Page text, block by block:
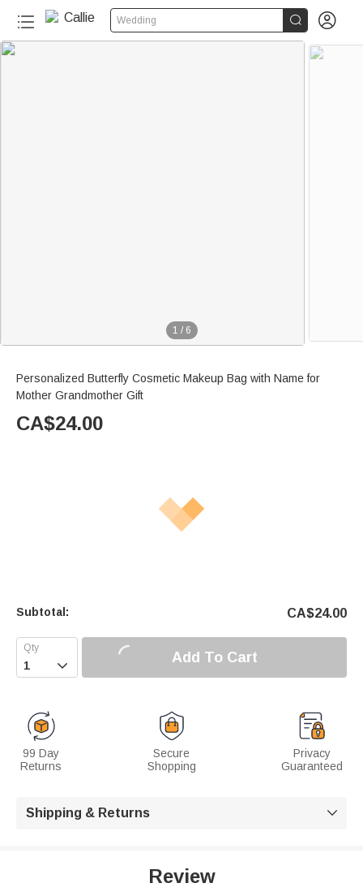
Wedding  
1 / 6
Personalized Butterfly Cosmetic Makeup Bag with Name for
Mother Grandmother Gift
CA$24.00
Subtotal: CA$24.00
 Add To Cart
99 Day
Returns
Secure
Shopping
Privacy
Guaranteed
Shipping & Returns 
Review